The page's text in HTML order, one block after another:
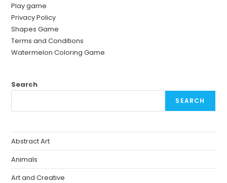
Play game
Privacy Policy
Shapes Game
Terms and Conditions
Watermelon Coloring Game
Search
SEARCH
Abstract Art
Animals
Art and Creative